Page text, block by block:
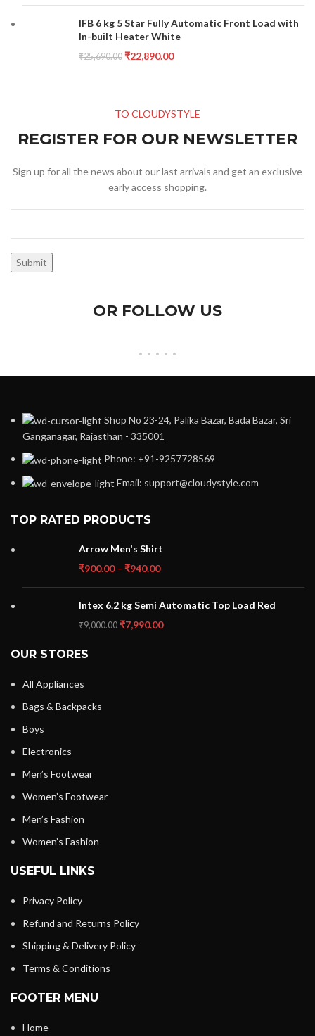
IFB 6 kg 5 Star Fully Automatic Front Load with
In-built Heater White
₹25,690.00 ₹22,890.00
TO CLOUDYSTYLE
REGISTER FOR OUR NEWSLETTER
Sign up for all the news about our last arrivals and get an exclusive
early access shopping.
OR FOLLOW US
Shop No 23-24, Palika Bazar, Bada Bazar, Sri
Ganganagar, Rajasthan - 335001
Phone: +91-9257728569
Email: support@cloudystyle.com
TOP RATED PRODUCTS
Arrow Men's Shirt
₹900.00– ₹940.00
Intex 6.2 kg Semi Automatic Top Load Red
₹9,000.00 ₹7,990.00
OUR STORES
All Appliances
Bags & Backpacks
Boys
Electronics
Men’s Footwear
Women’s Footwear
Men’s Fashion
Women’s Fashion
USEFUL LINKS
Privacy Policy
Refund and Returns Policy
Shipping & Delivery Policy
Terms & Conditions
FOOTER MENU
Home